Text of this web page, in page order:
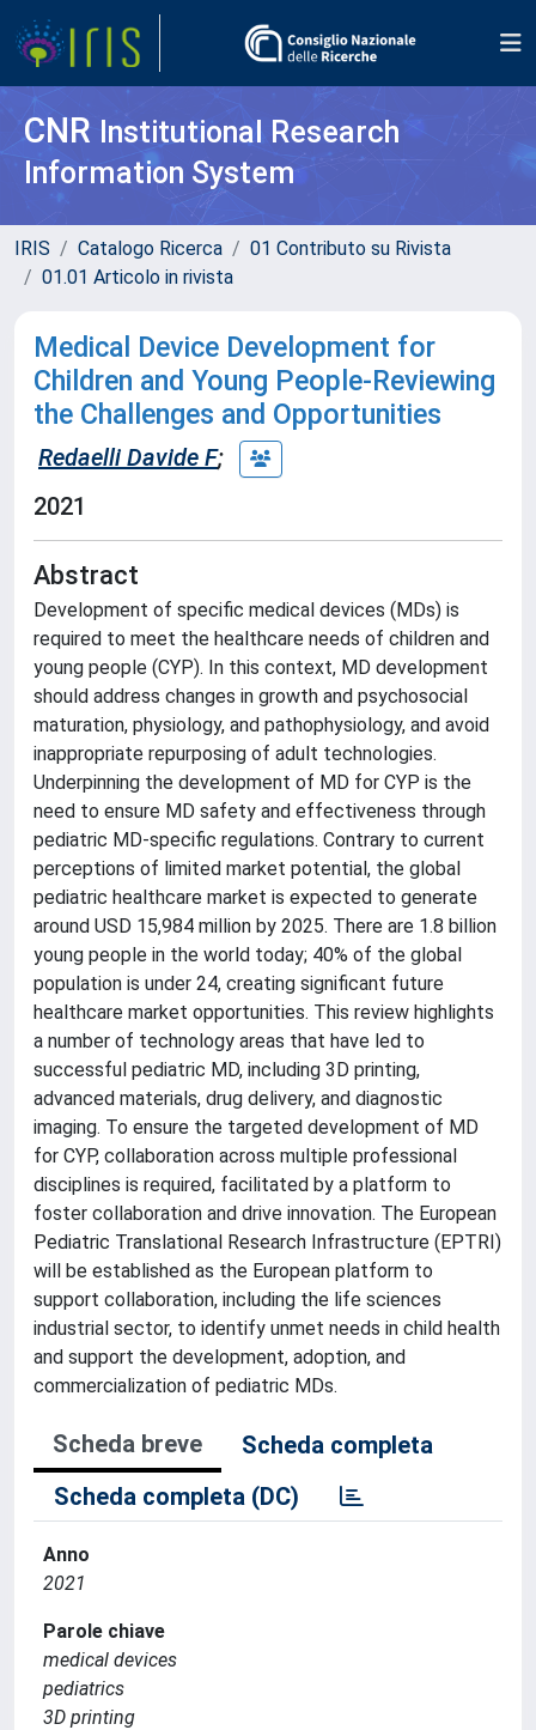
CNR Institutional Research
Information System
IRIS Catalogo Ricerca
01 Contributo su Rivista
01.01 Articolo in rivista
Medical Device Development for
Children and Young People-Reviewing
the Challenges and Opportunities
Redaelli Davide F;
2021
Abstract
Development of specific medical devices (MDs) is
required to meet the healthcare needs of children and
young people (CYP). In this context, MD development
should address changes in growth and psychosocial
maturation, physiology, and pathophysiology, and avoid
inappropriate repurposing of adult technologies.
Underpinning the development of MD for CYP is the
need to ensure MD safety and effectiveness through
pediatric MD-specific regulations. Contrary to current
perceptions of limited market potential, the global
pediatric healthcare market is expected to generate
around USD 15,984 million by 2025. There are 1.8 billion
young people in the world today; 40% of the global
population is under 24, creating significant future
healthcare market opportunities. This review highlights
a number of technology areas that have led to
successful pediatric MD, including 3D printing,
advanced materials, drug delivery, and diagnostic
imaging. To ensure the targeted development of MD
for CYP, collaboration across multiple professional
disciplines is required, facilitated by a platform to
foster collaboration and drive innovation. The European
Pediatric Translational Research Infrastructure (EPTRI)
will be established as the European platform to
support collaboration, including the life sciences
industrial sector, to identify unmet needs in child health
and support the development, adoption, and
commercialization of pediatric MDs.
Scheda breve
Scheda completa
Scheda completa (DC)
Anno
2021
Parole chiave
medical devices
pediatrics
3D printing